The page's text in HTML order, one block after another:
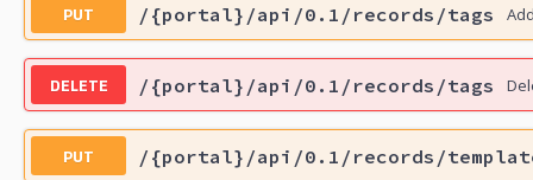
PUT /{portal}/api/0.1/records/tags
DELETE /{portal}/api/0.1/records/tags
PUT /{portal}/api/0.1/records/